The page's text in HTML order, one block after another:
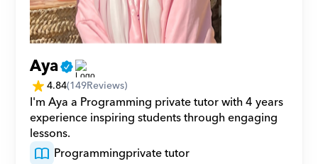
Aya
4.84(149Reviews)
I'm Aya a Programming private tutor with 4 years
experience inspiring students through engaging
lessons.
Programmingprivate tutor